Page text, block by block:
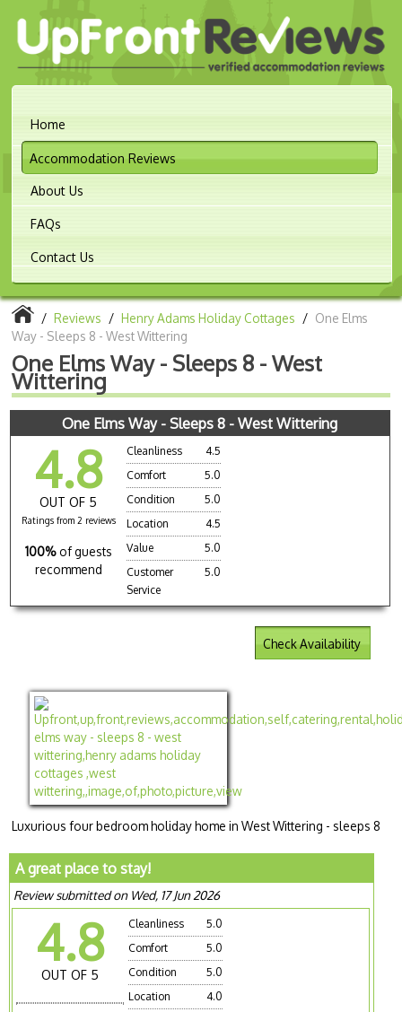
Home
Accommodation Reviews
About Us
FAQs
Contact Us
/ Reviews / Henry Adams Holiday Cottages / One Elms
Way - Sleeps 8 - West Wittering
One Elms Way - Sleeps 8 - West
Wittering
One Elms Way - Sleeps 8 - West Wittering
4.8
OUT OF 5
Ratings from 2 reviews
100% of guests
recommend
Cleanliness
4.5
Comfort
5.0
Condition
5.0
Location
4.5
Value
5.0
Customer
Service
5.0
Check Availability
Luxurious four bedroom holiday home in West Wittering - sleeps 8
A great place to stay!
Review submitted on Wed, 17 Jun 2026
4.8
OUT OF 5
Cleanliness
5.0
Comfort
5.0
Condition
5.0
Location
4.0